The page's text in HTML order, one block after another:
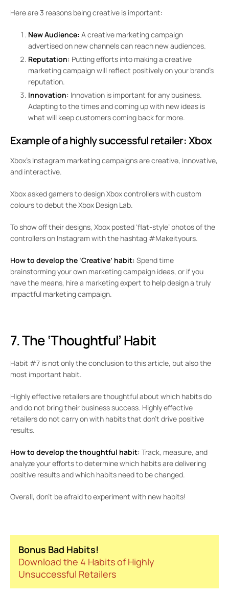
Here are 3 reasons being creative is important:
New Audience: A creative marketing campaign
advertised on new channels can reach new audiences.
Reputation: Putting efforts into making a creative
marketing campaign will reflect positively on your brand’s
reputation.
Innovation: Innovation is important for any business.
Adapting to the times and coming up with new ideas is
what will keep customers coming back for more.
Example of a highly successful retailer:Xbox
Xbox’s Instagram marketing campaigns are creative, innovative,
and interactive.
Xbox asked gamers to design Xbox controllers with custom
colours to debut the Xbox Design Lab.
To show off their designs, Xbox posted ‘flat-style’ photos of the
controllers on Instagram with the hashtag #Makeityours.
How to develop the ‘Creative’ habit: Spend time
brainstorming your own marketing campaign ideas, or if you
have the means, hire a marketing expert to help design a truly
impactful marketing campaign.
7. The ‘Thoughtful’ Habit
Habit #7 is not only the conclusion to this article, but also the
most important habit.
Highly effective retailers are thoughtful about which habits do
and do not bring their business success. Highly effective
retailers do not carry on with habits that don’t drive positive
results.
How to develop the thoughtful habit: Track, measure, and
analyze your efforts to determine which habits are delivering
positive results and which habits need to be changed.
Overall, don’t be afraid to experiment with new habits!
Bonus Bad Habits!
Download the 4 Habits of Highly
Unsuccessful Retailers